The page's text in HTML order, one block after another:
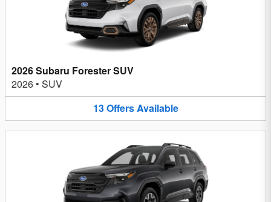
2026 Subaru Forester SUV
2026 • SUV
13OffersAvailable